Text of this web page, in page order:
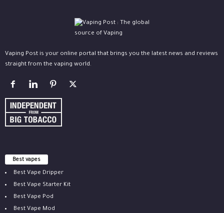
Vaping Post is your online portal that brings you the latest news and reviews
straight from the vaping world.
Best vapes
Best Vape Dripper
Best Vape Starter Kit
Best Vape Pod
Best Vape Mod